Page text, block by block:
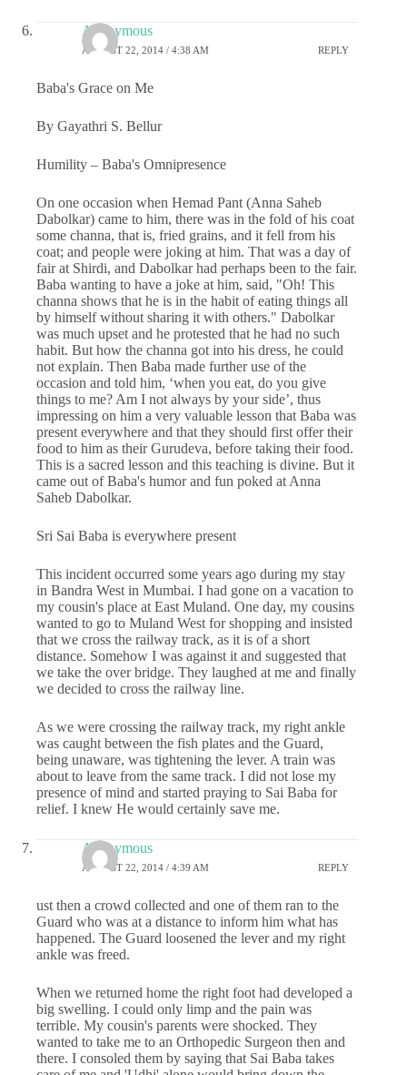
Anonymous
AUGUST 22, 2014 / 4:38 AM REPLY
Baba's Grace on Me
By Gayathri S. Bellur
Humility – Baba's Omnipresence
On one occasion when Hemad Pant (Anna Saheb
Dabolkar) came to him, there was in the fold of his coat
some channa, that is, fried grains, and it fell from his
coat; and people were joking at him. That was a day of
fair at Shirdi, and Dabolkar had perhaps been to the fair.
Baba wanting to have a joke at him, said, "Oh! This
channa shows that he is in the habit of eating things all
by himself without sharing it with others." Dabolkar
was much upset and he protested that he had no such
habit. But how the channa got into his dress, he could
not explain. Then Baba made further use of the
occasion and told him, ‘when you eat, do you give
things to me? Am I not always by your side’, thus
impressing on him a very valuable lesson that Baba was
present everywhere and that they should first offer their
food to him as their Gurudeva, before taking their food.
This is a sacred lesson and this teaching is divine. But it
came out of Baba's humor and fun poked at Anna
Saheb Dabolkar.
Sri Sai Baba is everywhere present
This incident occurred some years ago during my stay
in Bandra West in Mumbai. I had gone on a vacation to
my cousin's place at East Muland. One day, my cousins
wanted to go to Muland West for shopping and insisted
that we cross the railway track, as it is of a short
distance. Somehow I was against it and suggested that
we take the over bridge. They laughed at me and finally
we decided to cross the railway line.
As we were crossing the railway track, my right ankle
was caught between the fish plates and the Guard,
being unaware, was tightening the lever. A train was
about to leave from the same track. I did not lose my
presence of mind and started praying to Sai Baba for
relief. I knew He would certainly save me.
Anonymous
AUGUST 22, 2014 / 4:39 AM REPLY
ust then a crowd collected and one of them ran to the
Guard who was at a distance to inform him what has
happened. The Guard loosened the lever and my right
ankle was freed.
When we returned home the right foot had developed a
big swelling. I could only limp and the pain was
terrible. My cousin's parents were shocked. They
wanted to take me to an Orthopedic Surgeon then and
there. I consoled them by saying that Sai Baba takes